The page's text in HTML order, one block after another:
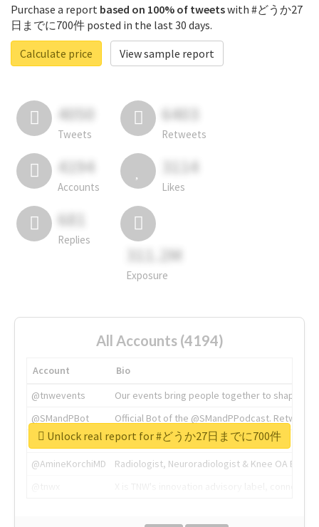
Purchase a report based on 100% of tweetswith #どうか27
日までに700件 posted in the last 30 days.
Calculate price
View sample report
4050
Tweets
6403
Retweets
4194
Accounts
3114
Likes
681
Replies
311.2M
Exposure
All Accounts (4194)
Account
Bio
@tnwevents
Our events bring people together to shape the
@SMandPBot
Official Bot of the @SMandPPodcast.
@thenextweb
The heart of tech.
@AmineKorchiMD
Radiologist, Neuroradiologist & Knee OA
Unlock real report for #どうか27日までに700件